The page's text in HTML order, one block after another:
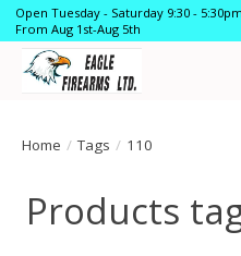
Open Tuesday - Saturday 9:30 -
From Aug 1st-Aug 5th
Home / Tags / 110
Products